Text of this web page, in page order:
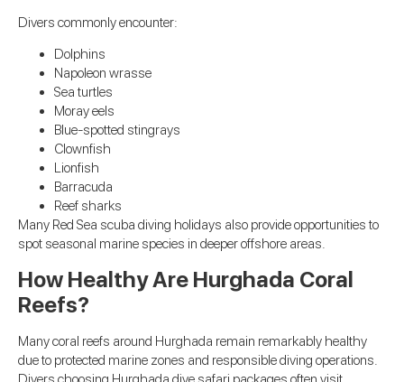
Divers commonly encounter:
Dolphins
Napoleon wrasse
Sea turtles
Moray eels
Blue-spotted stingrays
Clownfish
Lionfish
Barracuda
Reef sharks
Many Red Sea scuba diving holidays also provide opportunities to
spot seasonal marine species in deeper offshore areas.
How Healthy Are Hurghada Coral
Reefs?
Many coral reefs around Hurghada remain remarkably healthy
due to protected marine zones and responsible diving operations.